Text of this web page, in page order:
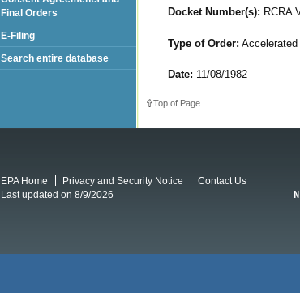
Docket Number(s): RCRA
Type of Order:
Date: 11/08/1982
Top of Page
Final Orders
E-Filing
Search entire database
EPA Home Privacy and Security Notice
Contact Us
Last updated on 8/9/2026